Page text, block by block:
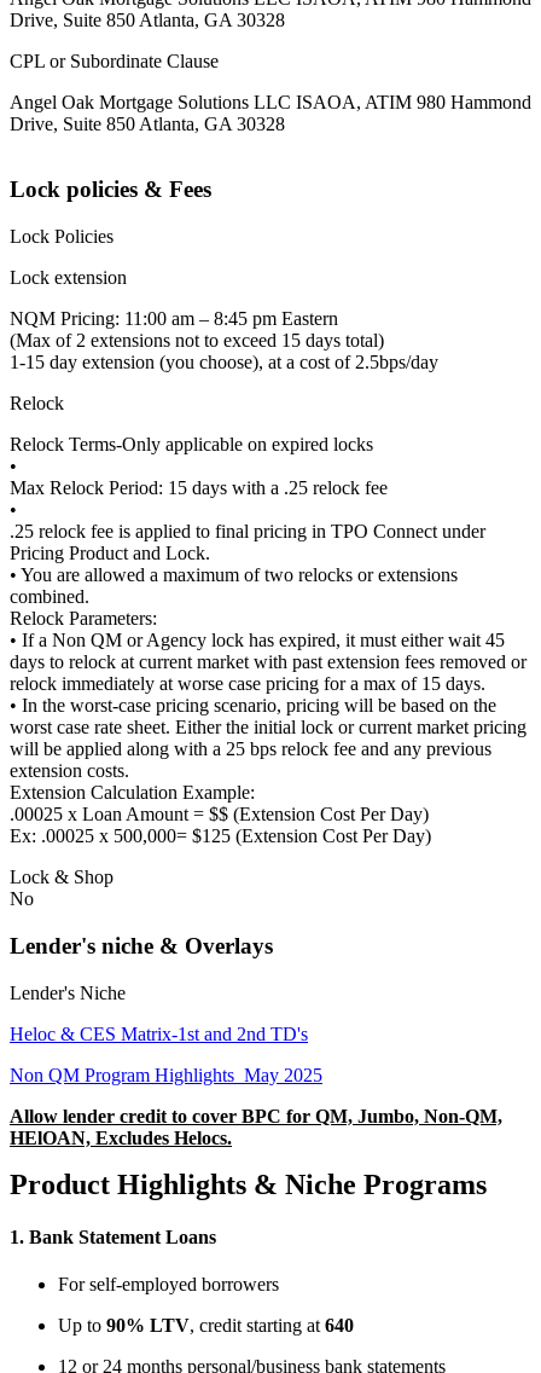
Drive, Suite 850 Atlanta, GA 30328
CPL or Subordinate Clause
Angel Oak Mortgage Solutions LLC ISAOA, ATIM 980 Hammond
Drive, Suite 850 Atlanta, GA 30328
Lock policies & Fees
Lock Policies
Lock extension
NQM Pricing: 11:00 am – 8:45 pm Eastern
(Max of 2 extensions not to exceed 15 days total)
1-15 day extension (you choose), at a cost of 2.5bps/day
Relock
Relock Terms-Only applicable on expired locks
•
Max Relock Period: 15 days with a .25 relock fee
•
.25 relock fee is applied to final pricing in TPO Connect under
Pricing Product and Lock.
• You are allowed a maximum of two relocks or extensions
combined.
Relock Parameters:
• If a Non QM or Agency lock has expired, it must either wait 45
days to relock at current market with past extension fees removed or
relock immediately at worse case pricing for a max of 15 days.
• In the worst-case pricing scenario, pricing will be based on the
worst case rate sheet. Either the initial lock or current market pricing
will be applied along with a 25 bps relock fee and any previous
extension costs.
Extension Calculation Example:
.00025 x Loan Amount = $$ (Extension Cost Per Day)
Ex: .00025 x 500,000= $125 (Extension Cost Per Day)
Lock & Shop
No
Lender's niche & Overlays
Lender's Niche
Heloc & CES Matrix-1st and 2nd TD's
Non QM Program Highlights_May 2025
Allow lender credit to cover BPC for QM, Jumbo, Non-QM,
HElOAN, Excludes Helocs.
Product Highlights & Niche Programs
1. Bank Statement Loans
For self-employed borrowers
Up to 90% LTV, credit starting at 640
12 or 24 months personal/business bank statements